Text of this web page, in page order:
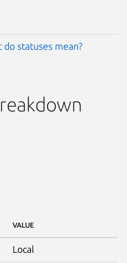
do statuses mean?
VALUE
Local